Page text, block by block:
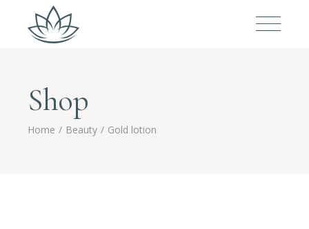
Shop
Home Beauty Gold lotion